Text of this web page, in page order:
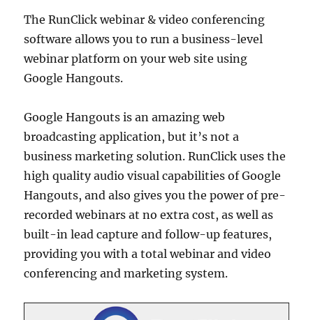
The RunClick webinar & video conferencing
software allows you to run a business-level
webinar platform on your web site using
Google Hangouts.
Google Hangouts is an amazing web
broadcasting application, but it’s not a
business marketing solution. RunClick uses the
high quality audio visual capabilities of Google
Hangouts, and also gives you the power of pre-
recorded webinars at no extra cost, as well as
built-in lead capture and follow-up features,
providing you with a total webinar and video
conferencing and marketing system.